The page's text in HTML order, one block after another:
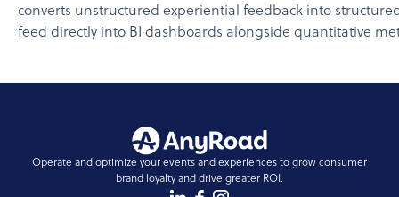
converts unstructured experiential feedback into
feed directly into BI dashboards alongside quantitative
Operate and optimize your events and experiences to grow consumer
brand loyalty and drive greater ROI.